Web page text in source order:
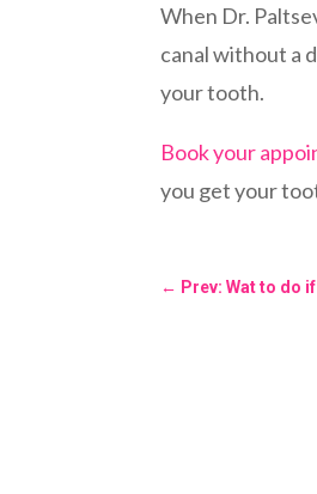
When Dr.
canal without a
your tooth.
Book your
you get your
← Prev: Wat to do